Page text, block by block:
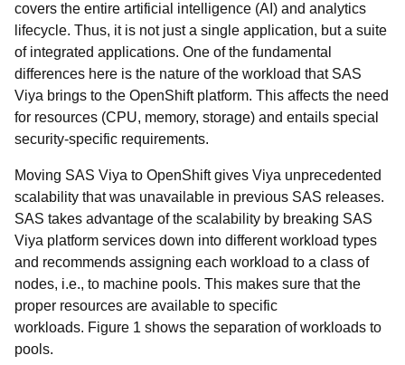
covers the entire artificial intelligence (AI) and analytics
lifecycle. Thus, it is not just a single application, but a suite
of integrated applications. One of the fundamental
differences here is the nature of the workload that SAS
Viya brings to the OpenShift platform. This affects the need
for resources (CPU, memory, storage) and entails special
security-specific requirements.
Moving SAS Viya to OpenShift gives Viya unprecedented
scalability that was unavailable in previous SAS releases.
SAS takes advantage of the scalability by breaking SAS
Viya platform services down into different workload types
and recommends assigning each workload to a class of
nodes, i.e., to machine pools. This makes sure that the
proper resources are available to specific
workloads. Figure 1 shows the separation of workloads to
pools.